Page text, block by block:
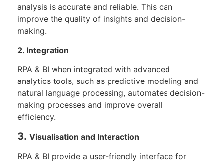
analysis is accurate and reliable. This can
improve the quality of insights and decision-
making.
2. Integration
RPA & BI when integrated with advanced
analytics tools, such as predictive modeling and
natural language processing, automates decision-
making processes and improve overall
efficiency.
3. Visualisation and Interaction
RPA & BI provide a user-friendly interface for